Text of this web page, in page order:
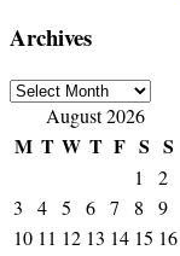
Archives
Archives
August 2026
M T W T F S S
1
2
3
4 5 6 7 8
9
10 11 12 13 14 15 16